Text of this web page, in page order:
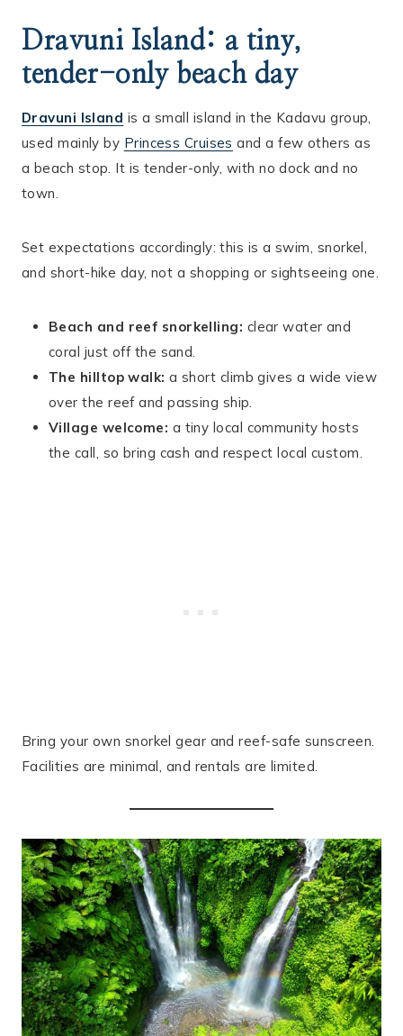
Dravuni Island: a tiny,
tender-only beach day
Dravuni Island is a small island in the Kadavu group,
used mainly by Princess Cruises and a few others as
a beach stop. It is tender-only, with no dock and no
town.
Set expectations accordingly: this is a swim, snorkel,
and short-hike day, not a shopping or sightseeing one.
Beach and reef snorkelling: clear water and
coral just off the sand.
The hilltop walk: a short climb gives a wide view
over the reef and passing ship.
Village welcome: a tiny local community hosts
the call, so bring cash and respect local custom.
Bring your own snorkel gear and reef-safe sunscreen.
Facilities are minimal, and rentals are limited.